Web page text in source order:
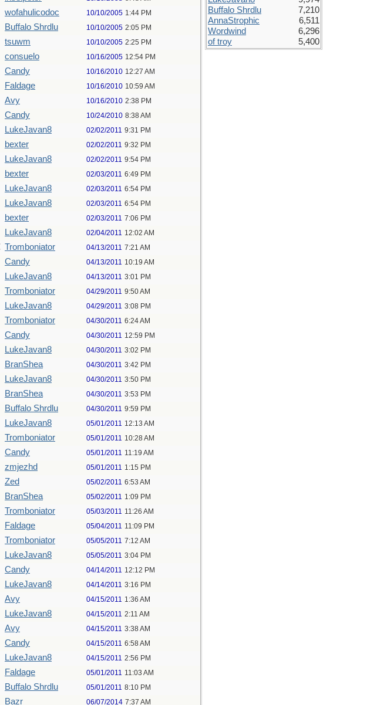
wofahulicodoc 10/10/2005 1:44 PM
Buffalo Shrdlu 10/10/2005 2:05 PM
tsuwm 10/10/2005 2:25 PM
consuelo 10/16/2005 12:54 PM
Candy 10/16/2010 12:27 AM
Faldage 10/16/2010 10:59 AM
Avy 10/16/2010 2:38 PM
Candy 10/24/2010 8:38 AM
LukeJavan8 02/02/2011 9:31 PM
bexter 02/02/2011 9:32 PM
LukeJavan8 02/02/2011 9:54 PM
bexter 02/03/2011 6:49 PM
LukeJavan8 02/03/2011 6:54 PM
LukeJavan8 02/03/2011 6:54 PM
bexter 02/03/2011 7:06 PM
LukeJavan8 02/04/2011 12:02 AM
Tromboniator 04/13/2011 7:21 AM
Candy 04/13/2011 10:19 AM
LukeJavan8 04/13/2011 3:01 PM
Tromboniator 04/29/2011 9:50 AM
LukeJavan8 04/29/2011 3:08 PM
Tromboniator 04/30/2011 6:24 AM
Candy 04/30/2011 12:59 PM
LukeJavan8 04/30/2011 3:02 PM
BranShea 04/30/2011 3:42 PM
LukeJavan8 04/30/2011 3:50 PM
BranShea 04/30/2011 3:53 PM
Buffalo Shrdlu 04/30/2011 9:59 PM
LukeJavan8 05/01/2011 12:13 AM
Tromboniator 05/01/2011 10:28 AM
Candy 05/01/2011 11:19 AM
zmjezhd 05/01/2011 1:15 PM
Zed 05/02/2011 6:53 AM
BranShea 05/02/2011 1:09 PM
Tromboniator 05/03/2011 11:26 AM
Faldage 05/04/2011 11:09 PM
Tromboniator 05/05/2011 7:12 AM
LukeJavan8 05/05/2011 3:04 PM
Candy 04/14/2011 12:12 PM
LukeJavan8 04/14/2011 3:16 PM
Avy 04/15/2011 1:36 AM
LukeJavan8 04/15/2011 2:11 AM
Avy 04/15/2011 3:38 AM
Candy 04/15/2011 6:58 AM
LukeJavan8 04/15/2011 2:56 PM
Faldage 05/01/2011 11:03 AM
Buffalo Shrdlu 05/01/2011 8:10 PM
Bazr 06/07/2014 7:37 AM
Buffalo Shrdlu
7,210
AnnaStrophic
6,511
Wordwind
6,296
of troy
5,400